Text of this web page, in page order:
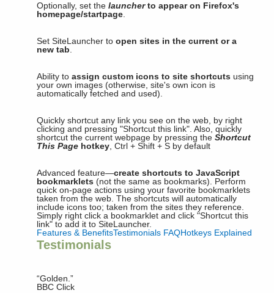
Optionally, set the launcherto appear on Firefox's
homepage/startpage.
Set SiteLauncher to open sites in the current or a
new tab.
Ability to assign custom icons to site shortcuts using
your own images (otherwise, site's own icon is
automatically fetched and used).
Quickly shortcut any link you see on the web, by right
clicking and pressing "Shortcut this link". Also, quickly
shortcut the current webpage by pressing the Shortcut
This Page hotkey, Ctrl + Shift + S by default
Advanced feature—create shortcuts to JavaScript
bookmarklets (not the same as bookmarks). Perform
quick on-page actions using your favorite bookmarklets
taken from the web. The shortcuts will automatically
include icons too; taken from the sites they reference.
Simply right click a bookmarklet and click "Shortcut this
link" to add it to SiteLauncher.
Features & BenefitsTestimonials FAQHotkeys Explained
Testimonials
“Golden.”
BBC Click